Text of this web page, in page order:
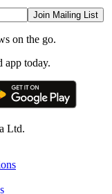
Join Mailing List
on the go.
app today.
Ltd.